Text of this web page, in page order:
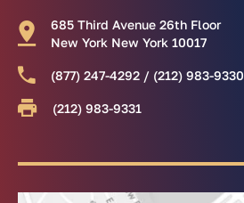
685 Third Avenue 26th Floor
New York New York 10017
(877) 247-4292 / (212) 983-9330
(212) 983-9331